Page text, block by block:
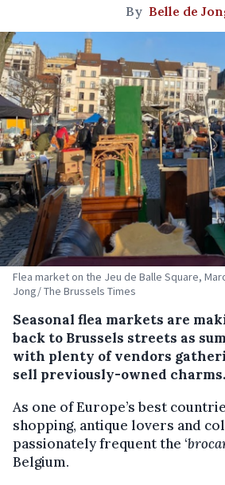
By Belle de
Flea market on the Jeu de Balle Square,
Jong/ The Brussels Times
Seasonal flea markets are
back to Brussels streets as
with plenty of vendors
sell previously-owned charms.
As one of Europe’s best
shopping, antique lovers and
passionately frequent the ‘
Belgium.